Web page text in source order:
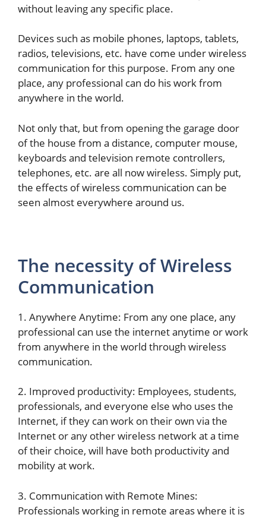
without leaving any specific place.
Devices such as mobile phones, laptops, tablets,
radios, televisions, etc. have come under wireless
communication for this purpose. From any one
place, any professional can do his work from
anywhere in the world.
Not only that, but from opening the garage door
of the house from a distance, computer mouse,
keyboards and television remote controllers,
telephones, etc. are all now wireless. Simply put,
the effects of wireless communication can be
seen almost everywhere around us.
The necessity of Wireless
Communication
1. Anywhere Anytime: From any one place, any
professional can use the internet anytime or work
from anywhere in the world through wireless
communication.
2. Improved productivity: Employees, students,
professionals, and everyone else who uses the
Internet, if they can work on their own via the
Internet or any other wireless network at a time
of their choice, will have both productivity and
mobility at work.
3. Communication with Remote Mines:
Professionals working in remote areas where it is